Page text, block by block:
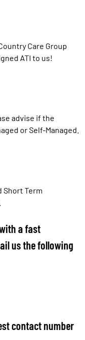
Care Group
ATI to us!
advise if the
or Self-Managed.
Short Term
a fast
us the following
contact number